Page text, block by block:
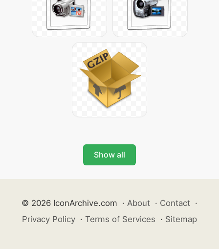
Show all
© 2026 IconArchive.com · About · Contact ·
Privacy Policy · Terms of Services · Sitemap